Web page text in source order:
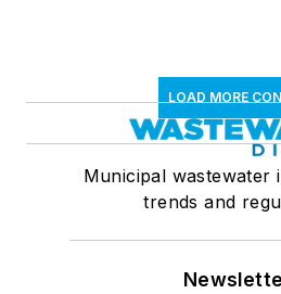
LOAD MORE
Municipal wastewater
trends and